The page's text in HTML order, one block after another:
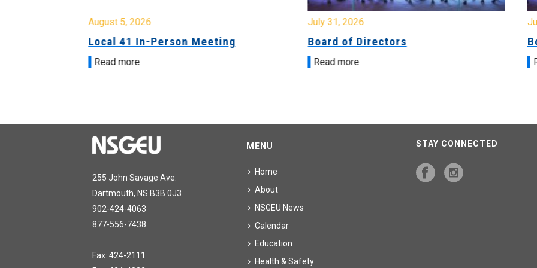
August 5, 2026
Local 41 In-Person Meeting
Read more
July 31, 2026
Board of Directors
Read more
255 John Savage Ave.
Dartmouth, NS B3B 0J3
902-424-4063
877-556-7438
Fax: 424-2111
MENU
Home
About
NSGEU News
Calendar
Education
Health & Safety
STAY CONNECTED